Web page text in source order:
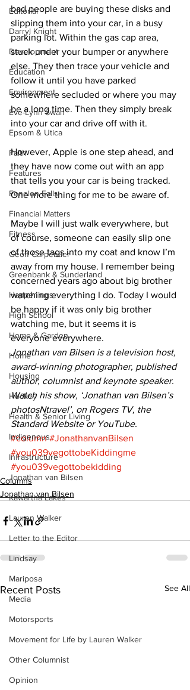
Editorial
Darryl Knight
Development
Education
Environment
Eve-Lynn Swan
Epsom & Utica
Faith
Features
Fenelon Falls
Financial Matters
Fitness
Geoff Carpentier
Greenbank & Sunderland
Happenings
High School
Home & Garden
Home
Housing
Hockey
Health & Senior Living
Indigenous
Infrastructure
Jonathan van Bilsen
Kawartha Lakes
Lauren Walker
Letter to the Editor
Lindsay
Mariposa
Media
Motorsports
Movement for Life by Lauren Walker
Other Columnist
Opinion
bad people are buying these disks and
slipping them into your car, in a busy
parking lot. Within the gas cap area,
stuck under your bumper or anywhere
else. They then trace your vehicle and
follow it until you have parked
somewhere secluded or where you may
be a long time. Then they simply break
into your car and drive off with it.
However, Apple is one step ahead, and
they have now come out with an app
that tells you your car is being tracked.
One more thing for me to be aware of.
Maybe I will just walk everywhere, but
of course, someone can easily slip one
of those tags into my coat and know I’m
away from my house. I remember being
concerned years ago about big brother
watching everything I do. Today I would
be happy if it was only big brother
watching me, but it seems it is
everyone everywhere.
Jonathan van Bilsen is a television host,
award-winning photographer, published
author, columnist and keynote speaker.
Watch his show, ‘Jonathan van Bilsen’s
photosNtravel’, on Rogers TV, the
Standard Website or YouTube.
#column #JonathanvanBilsen
#you039vegottobeKiddingme
#you039vegottobekidding
Columns
Jonathan van Bilsen
Recent Posts See All